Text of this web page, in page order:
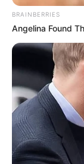
BRAINBERRIES
Angelina Found